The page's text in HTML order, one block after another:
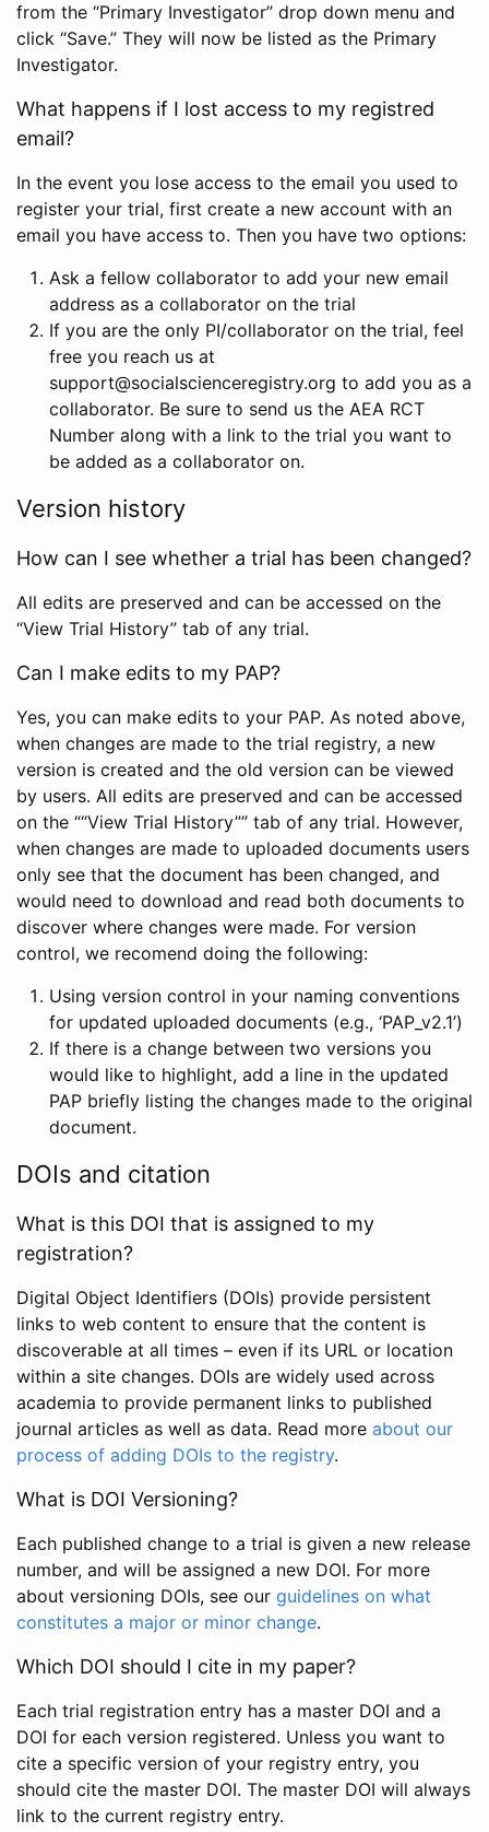
from the “Primary Investigator” drop down menu and
click “Save.” They will now be listed as the Primary
Investigator.
What happens if I lost access to my registred
email?
In the event you lose access to the email you used to
register your trial, first create a new account with an
email you have access to. Then you have two options:
Ask a fellow collaborator to add your new email
address as a collaborator on the trial
If you are the only PI/collaborator on the trial, feel
free you reach us at
support@socialscienceregistry.org to add you as a
collaborator. Be sure to send us the AEA RCT
Number along with a link to the trial you want to
be added as a collaborator on.
Version history
How can I see whether a trial has been changed?
All edits are preserved and can be accessed on the
“View Trial History” tab of any trial.
Can I make edits to my PAP?
Yes, you can make edits to your PAP. As noted above,
when changes are made to the trial registry, a new
version is created and the old version can be viewed
by users. All edits are preserved and can be accessed
on the ““View Trial History”” tab of any trial. However,
when changes are made to uploaded documents users
only see that the document has been changed, and
would need to download and read both documents to
discover where changes were made. For version
control, we recomend doing the following:
Using version control in your naming conventions
for updated uploaded documents (e.g., ‘PAP_v2.1’)
If there is a change between two versions you
would like to highlight, add a line in the updated
PAP briefly listing the changes made to the original
document.
DOIs and citation
What is this DOI that is assigned to my
registration?
Digital Object Identifiers (DOIs) provide persistent
links to web content to ensure that the content is
discoverable at all times – even if its URL or location
within a site changes. DOIs are widely used across
academia to provide permanent links to published
journal articles as well as data. Read more about our
process of adding DOIs to the registry.
What is DOI Versioning?
Each published change to a trial is given a new release
number, and will be assigned a new DOI. For more
about versioning DOIs, see our guidelines on what
constitutes a major or minor change.
Which DOI should I cite in my paper?
Each trial registration entry has a master DOI and a
DOI for each version registered. Unless you want to
cite a specific version of your registry entry, you
should cite the master DOI. The master DOI will always
link to the current registry entry.